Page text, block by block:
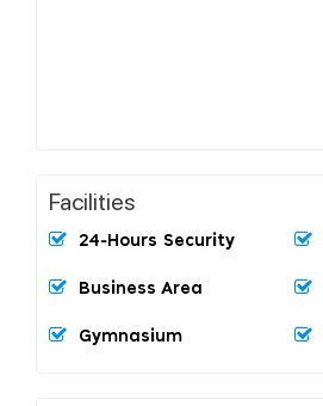
Facilities
24-Hours Security
Business Area
Gymnasium